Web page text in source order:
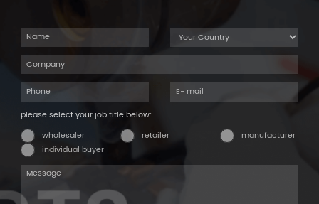
please select your job title below:
wholesaler
retailer
manufacturer
individual buyer